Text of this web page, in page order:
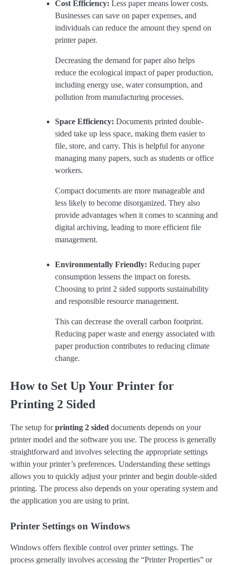
Cost Efficiency: Less paper means lower costs.
Businesses can save on paper expenses, and
individuals can reduce the amount they spend on
printer paper.
Decreasing the demand for paper also helps
reduce the ecological impact of paper production,
including energy use, water consumption, and
pollution from manufacturing processes.
Space Efficiency: Documents printed double-
sided take up less space, making them easier to
file, store, and carry. This is helpful for anyone
managing many papers, such as students or office
workers.
Compact documents are more manageable and
less likely to become disorganized. They also
provide advantages when it comes to scanning and
digital archiving, leading to more efficient file
management.
Environmentally Friendly: Reducing paper
consumption lessens the impact on forests.
Choosing to print 2 sided supports sustainability
and responsible resource management.
This can decrease the overall carbon footprint.
Reducing paper waste and energy associated with
paper production contributes to reducing climate
change.
How to Set Up Your Printer for
Printing 2 Sided
The setup forprinting 2 sided documents depends on your
printer model and the software you use. The process is generally
straightforward and involves selecting the appropriate settings
within your printer’s preferences. Understanding these settings
allows you to quickly adjust your printer and begin double-sided
printing. The process also depends on your operating system and
the application you are using to print.
Printer Settings on Windows
Windows offers flexible control over printer settings. The
process generally involves accessing the “Printer Properties” or